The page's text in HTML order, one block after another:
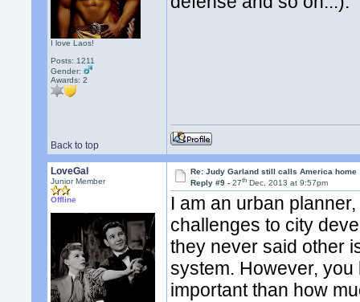
I love Laos!
Posts: 1211
Gender:
Awards:2
Back to top
LoveGal
Junior Member
Offline
Re: Judy Garland still calls America home
Reply #9 -27th Dec, 2013 at 9:57pm
I am an urban
challenges to city
they never said other
system. However,
important than how